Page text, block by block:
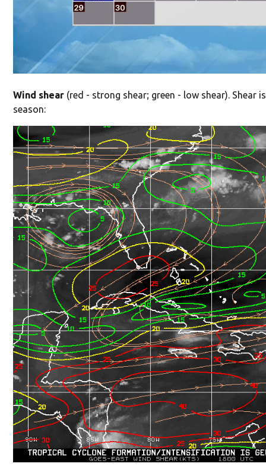
Wind shear (red - strong shear; green - low shear).
season: